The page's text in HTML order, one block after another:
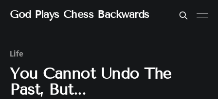
God Plays Chess Backwards
Life
You Cannot Undo The
Past, But...